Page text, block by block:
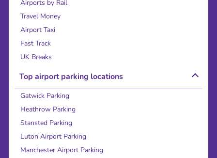
Airports by Rail
Travel Money
Airport Taxi
Fast Track
UK Breaks
Top airport parking locations
Gatwick Parking
Heathrow Parking
Stansted Parking
Luton Airport Parking
Manchester Airport Parking